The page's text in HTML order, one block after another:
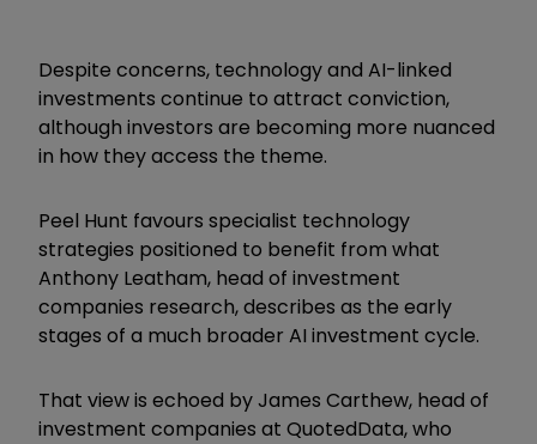
Despite concerns, technology and AI-linked
investments continue to attract conviction,
although investors are becoming more nuanced
in how they access the theme.
Peel Hunt favours specialist technology
strategies positioned to benefit from what
Anthony Leatham, head of investment
companies research, describes as the early
stages of a much broader AI investment cycle.
That view is echoed by James Carthew, head of
investment companies at QuotedData, who